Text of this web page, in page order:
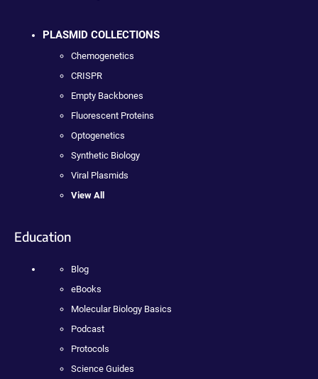
PLASMID COLLECTIONS
Chemogenetics
CRISPR
Empty Backbones
Fluorescent Proteins
Optogenetics
Synthetic Biology
Viral Plasmids
View All
Education
Blog
eBooks
Molecular Biology Basics
Podcast
Protocols
Science Guides